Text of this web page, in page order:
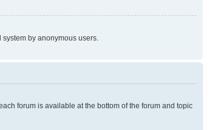
by anonymous users.
forum is available at the bottom of the forum and topic